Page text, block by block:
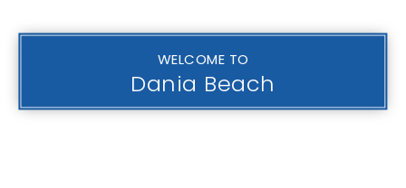
WELCOME TO
Dania Beach